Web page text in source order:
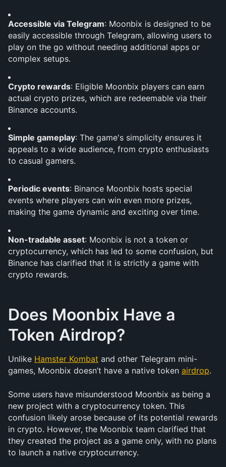
Accessible via Telegram: Moonbix is designed to be
easily accessible through Telegram, allowing users to
play on the go without needing additional apps or
complex setups.
Crypto rewards: Eligible Moonbix players can earn
actual crypto prizes, which are redeemable via their
Binance accounts.
Simple gameplay: The game's simplicity ensures it
appeals to a wide audience, from crypto enthusiasts
to casual gamers.
Periodic events: Binance Moonbix hosts special
events where players can win even more prizes,
making the game dynamic and exciting over time.
Non-tradable asset: Moonbix is not a token or
cryptocurrency, which has led to some confusion, but
Binance has clarified that it is strictly a game with
crypto rewards.
Does Moonbix Have a
Token Airdrop?
Unlike Hamster Kombat and other Telegram mini-
games, Moonbix doesn’t have a native token airdrop.
Some users have misunderstood Moonbix as being a
new project with a cryptocurrency token. This
confusion likely arose because of its potential rewards
in crypto. However, the Moonbix team clarified that
they created the project as a game only, with no plans
to launch a native cryptocurrency.